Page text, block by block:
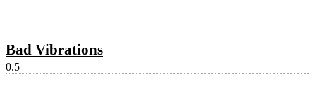
Bad Vibrations